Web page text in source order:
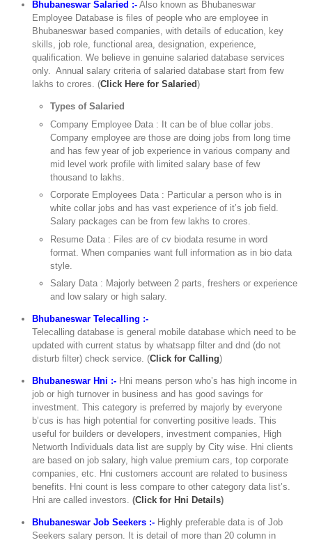
Bhubaneswar Salaried :- Also known as Bhubaneswar
Employee Database is files of people who are employee in
Bhubaneswar based companies, with details of education, key
skills, job role, functional area, designation, experience,
qualification. We believe in genuine salaried database services
only. Annual salary criteria of salaried database start from few
lakhs to crores. (Click Here for Salaried)
Types of Salaried
Company Employee Data : It can be of blue collar jobs.
Company employee are those are doing jobs from long time
and has few year of job experience in various company and
mid level work profile with limited salary base of few
thousand to lakhs.
Corporate Employees Data : Particular a person who is in
white collar jobs and has vast experience of it’s job field.
Salary packages can be from few lakhs to crores.
Resume Data : Files are of cv biodata resume in word
format. When companies want full information as in bio data
style.
Salary Data : Majorly between 2 parts, freshers or experience
and low salary or high salary.
Bhubaneswar Telecalling :-
Telecalling database is general mobile database which need to be
updated with current status by whatsapp filter and dnd (do not
disturb filter) check service. (Click for Calling)
Bhubaneswar Hni :- Hni means person who’s has high income in
job or high turnover in business and has good savings for
investment. This category is preferred by majorly by everyone
b’cus is has high potential for converting positive leads. This
useful for builders or developers, investment companies, High
Networth Individuals data list are supply by City wise. Hni clients
are based on job salary, high value premium cars, top corporate
companies, etc. Hni customers account are related to business
benefits. Hni count is less compare to other category data list’s.
Hni are called investors.(Click for Hni Details)
Bhubaneswar Job Seekers :- Highly preferable data is of Job
Seekers salary person. It is detail of more than 20 column in